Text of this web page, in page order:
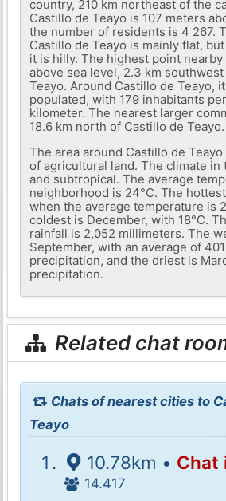
country, 210 km northeast of the
Castillo de Teayo is 107 meters
the number of residents is 4 267.
Castillo de Teayo is mainly flat,
it is hilly. The highest point
above sea level, 2.3 km
Teayo. Around Castillo de Teayo,
populated, with 179 inhabitants
kilometer. The nearest larger
18.6 km north of Castillo de Teayo.
The area around Castillo de
of agricultural land. The climate in
and subtropical. The average
neighborhood is 24°C. The
when the average temperature is
coldest is December, with 18°C.
rainfall is 2,052 millimeters. The
September, with an average of
precipitation, and the driest is
precipitation.
Related chat
Chats of nearest cities to
Teayo
10.78km • Chat
14.417